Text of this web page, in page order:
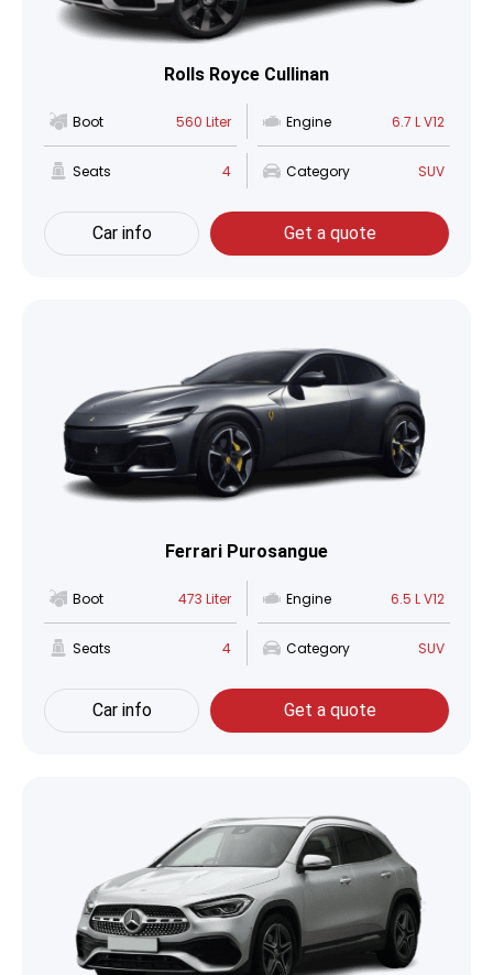
Rolls Royce Cullinan
Boot 560 Liter Engine 6.7 L V12
Seats 4 Category SUV
Car info Get a quote
Ferrari Purosangue
Boot 473 Liter Engine 6.5 L V12
Seats 4 Category SUV
Car info Get a quote